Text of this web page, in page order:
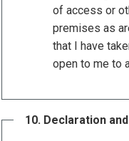
of access or
premises as
that I have
open to me to
10. Declaration